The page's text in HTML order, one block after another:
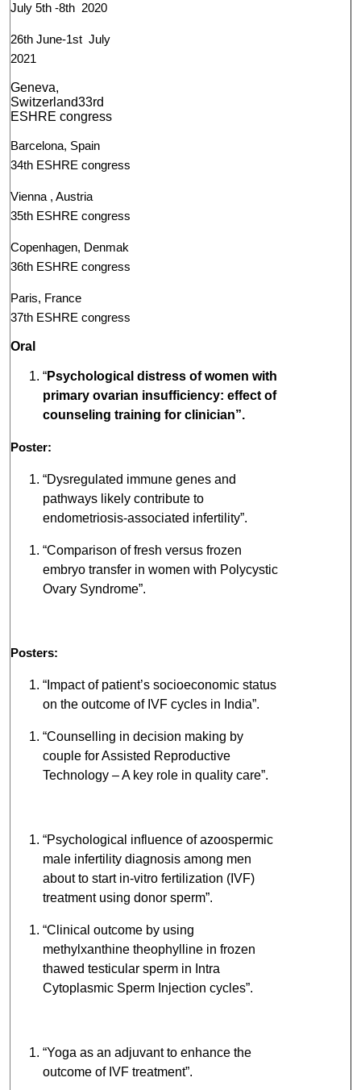
July 5th -8th 2020
26th June-1st July
2021
Geneva,
Switzerland33rd
ESHRE congress
Barcelona, Spain
34th ESHRE congress
Vienna , Austria
35th ESHRE congress
Copenhagen, Denmak
36th ESHRE congress
Paris, France
37th ESHRE congress
Oral
“Psychological distress of women with
primary ovarian insufficiency: effect of
counseling training for clinician”.
Poster:
“Dysregulated immune genes and
pathways likely contribute to
endometriosis-associated infertility”.
“Comparison of fresh versus frozen
embryo transfer in women with Polycystic
Ovary Syndrome”.
Posters:
“Impact of patient’s socioeconomic status
on the outcome of IVF cycles in India”.
“Counselling in decision making by
couple for Assisted Reproductive
Technology – A key role in quality care”.
“Psychological influence of azoospermic
male infertility diagnosis among men
about to start in-vitro fertilization (IVF)
treatment using donor sperm”.
“Clinical outcome by using
methylxanthine theophylline in frozen
thawed testicular sperm in Intra
Cytoplasmic Sperm Injection cycles”.
“Yoga as an adjuvant to enhance the
outcome of IVF treatment”.